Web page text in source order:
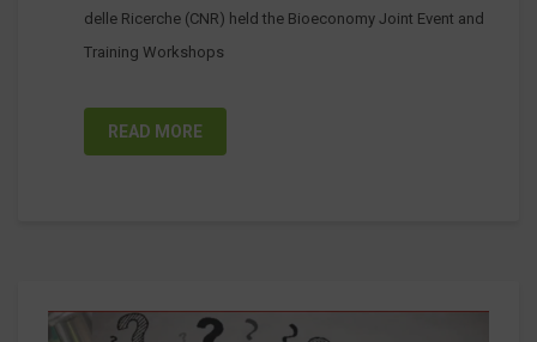
delle Ricerche (CNR) held the Bioeconomy Joint Event and
Training Workshops
READ MORE